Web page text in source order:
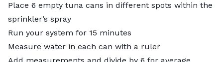
Place 6 empty tuna cans in different spots within the
sprinkler’s spray
Run your system for 15 minutes
Measure water in each can with a ruler